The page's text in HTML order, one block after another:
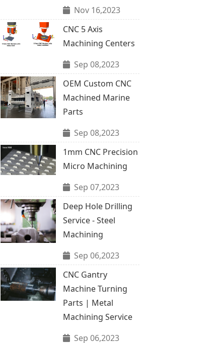
Nov 16,2023
CNC 5 Axis
Machining Centers
Sep 08,2023
OEM Custom CNC
Machined Marine
Parts
Sep 08,2023
1mm CNC Precision
Micro Machining
Sep 07,2023
Deep Hole Drilling
Service - Steel
Machining
Sep 06,2023
CNC Gantry
Machine Turning
Parts | Metal
Machining Service
Sep 06,2023